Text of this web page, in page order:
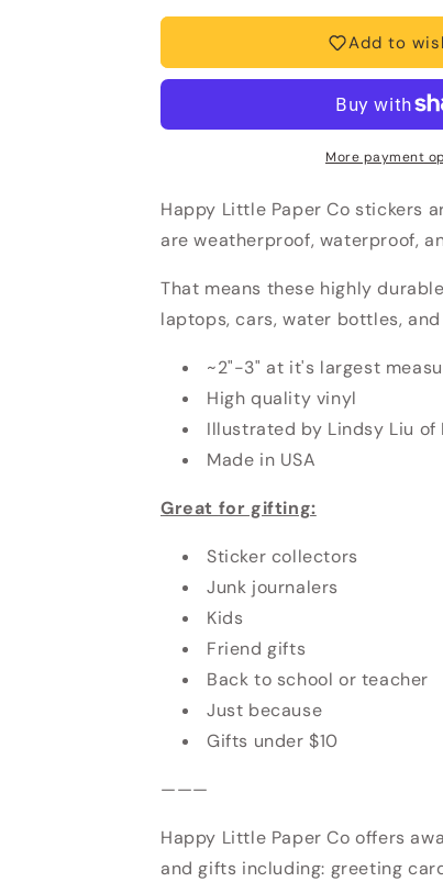
Are
Things
Are
Coming
(Motivational,
Add to
More payment
Happy Little Paper Co stickers
are weatherproof, waterproof,
That means these highly
laptops, cars, water bottles,
~2"-3" at it's largest
High quality vinyl
Illustrated by Lindsy Liu of
Made in USA
Great for gifting:
Sticker collectors
Junk journalers
Kids
Friend gifts
Back to school or teacher
Just because
Gifts under $10
———
Happy Little Paper Co offers
and gifts including: greeting